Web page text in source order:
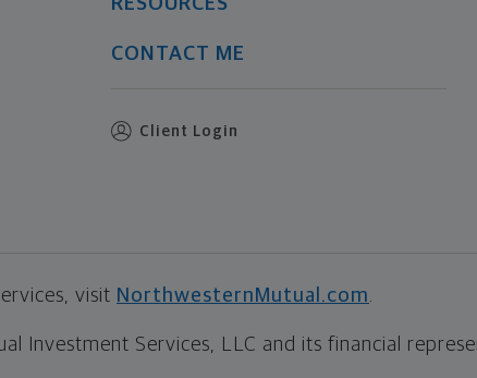
CONTACT ME
Client Login
visit NorthwesternMutual.com
Investment Services, LLC and its financial